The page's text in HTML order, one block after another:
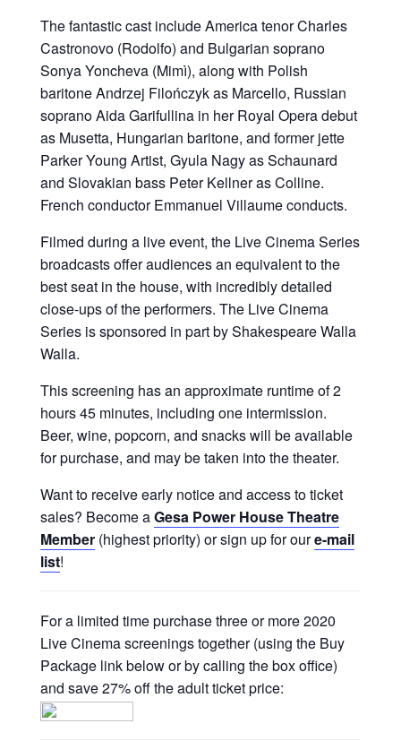
The fantastic cast include America tenor Charles
Castronovo (Rodolfo) and Bulgarian soprano
Sonya Yoncheva (Mimì), along with Polish
baritone Andrzej Filończyk as Marcello, Russian
soprano Aida Garifullina in her Royal Opera debut
as Musetta, Hungarian baritone, and former jette
Parker Young Artist, Gyula Nagy as Schaunard
and Slovakian bass Peter Kellner as Colline.
French conductor Emmanuel Villaume conducts.
Filmed during a live event, the Live Cinema Series
broadcasts offer audiences an equivalent to the
best seat in the house, with incredibly detailed
close-ups of the performers. The Live Cinema
Series is sponsored in part by Shakespeare Walla
Walla.
This screening has an approximate runtime of 2
hours 45 minutes, including one intermission.
Beer, wine, popcorn, and snacks will be available
for purchase, and may be taken into the theater.
Want to receive early notice and access to ticket
sales? Become aGesa Power House Theatre
Member (highest priority) or sign up for oure-mail
list!
For a limited time purchase three or more 2020
Live Cinema screenings together (using the Buy
Package link below or by calling the box office)
and save 27% off the adult ticket price: